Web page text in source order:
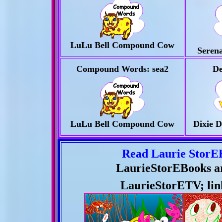
LuLu Bell Compound Cow
Compound Words: sea2
LuLu Bell Compound Cow Dixie
Read Laurie
LaurieStorEBooks
LaurieStorETV;